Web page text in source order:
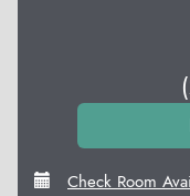
(
Check Room